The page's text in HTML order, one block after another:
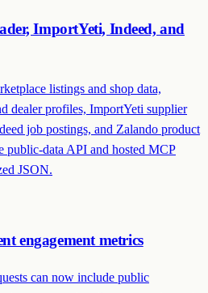
ImportYeti, Indeed, and
listings and shop data,
dealer profiles, ImportYeti supplier
job postings, and Zalando product
public-data API and hosted MCP
JSON.
engagement metrics
can now include public